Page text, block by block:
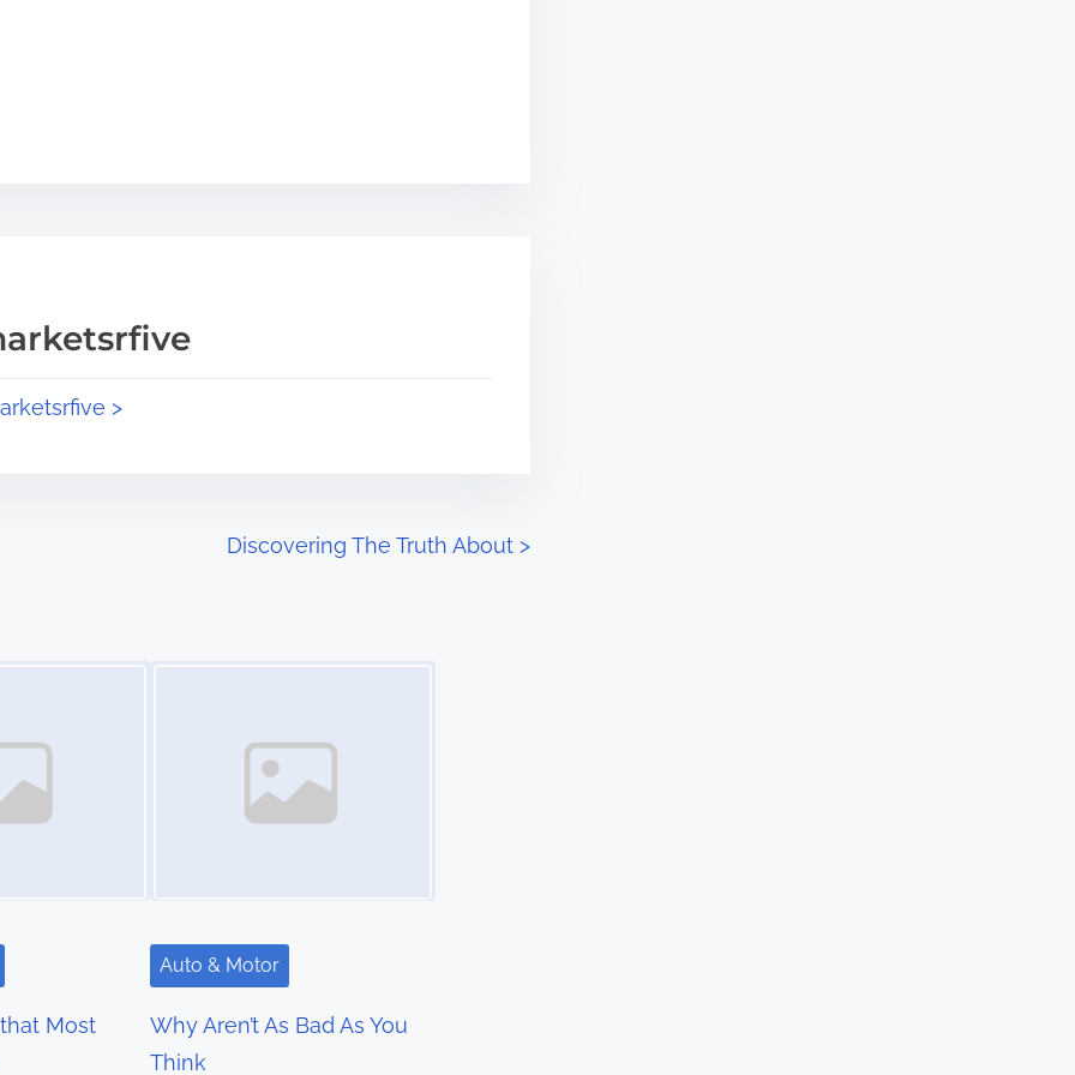
>
Discovering The Truth About >
Most
Auto & Motor
Why Aren’t As Bad As You
Think